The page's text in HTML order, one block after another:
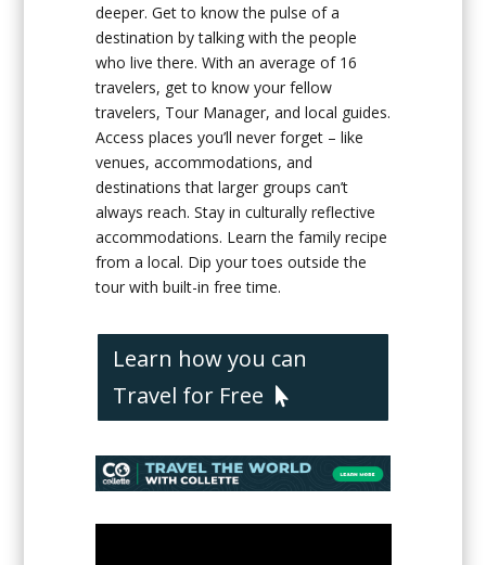
deeper. Get to know the pulse of a
destination by talking with the people
who live there. With an average of 16
travelers, get to know your fellow
travelers, Tour Manager, and local guides.
Access places you’ll never forget – like
venues, accommodations, and
destinations that larger groups can’t
always reach. Stay in culturally reflective
accommodations. Learn the family recipe
from a local. Dip your toes outside the
tour with built-in free time.
Learn how you can
Travel for Free